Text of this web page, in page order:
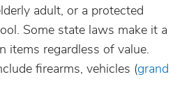
adult, or a protected
Some state laws make it a
items regardless of value.
firearms, vehicles (grand